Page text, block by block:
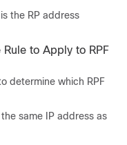
the RP address
to Apply to RPF
determine which RPF
same IP address as